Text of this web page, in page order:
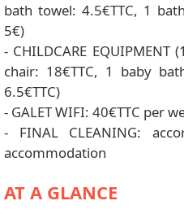
bath towel: 4.5€TTC, 1
5€)
- CHILDCARE
chair: 18€TTC, 1 baby
6.5€TTC)
- GALET WIFI: 40€TTC per
- FINAL CLEANING:
accommodation
AT A GLANCE